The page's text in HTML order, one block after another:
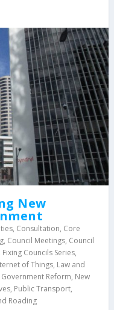
New
, Consultation, Core
, Council Meetings, Council
Fixing Councils Series,
of Things, Law and
Government Reform, New
, Public Transport,
Roading